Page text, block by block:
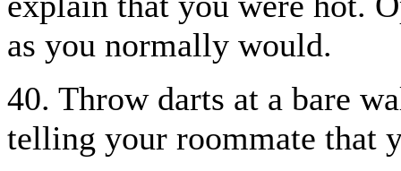
as you normally would.
40. Throw darts at a bare
telling your roommate that